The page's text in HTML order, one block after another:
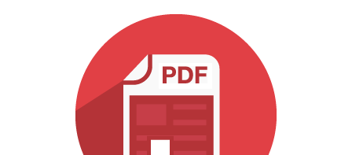
Lingua/Regione